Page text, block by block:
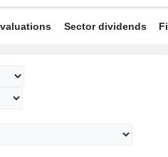
Sector dividends